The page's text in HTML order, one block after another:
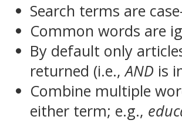
Search terms are
Common words are
By default only
returned (i.e.,AND is
Combine multiple
either term; e.g.,